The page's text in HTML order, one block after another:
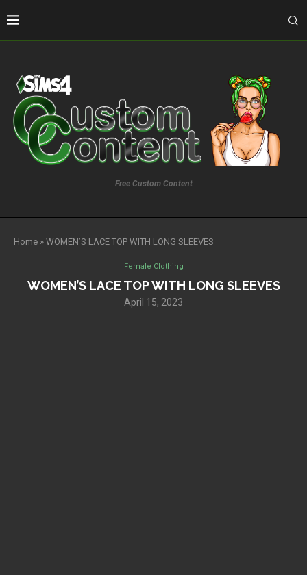
Free Custom Content
Home » WOMEN’S LACE TOP WITH LONG SLEEVES
Female Clothing
WOMEN’S LACE TOP WITH LONG SLEEVES
April 15, 2023